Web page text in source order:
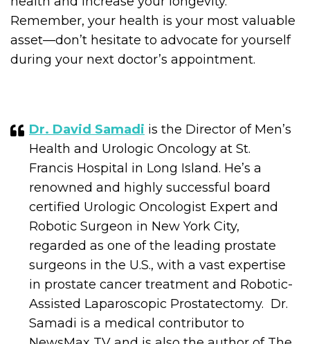
Remember, your health is your most valuable
asset—don’t hesitate to advocate for yourself
during your next doctor’s appointment.
Dr. David Samadi is the Director of Men’s
Health and Urologic Oncology at St.
Francis Hospital in Long Island. He’s a
renowned and highly successful board
certified Urologic Oncologist Expert and
Robotic Surgeon in New York City,
regarded as one of the leading prostate
surgeons in the U.S., with a vast expertise
in prostate cancer treatment and Robotic-
Assisted Laparoscopic Prostatectomy. Dr.
Samadi is a medical contributor to